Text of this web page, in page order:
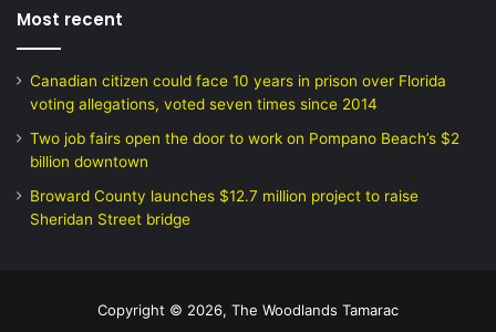
Most recent
Canadian citizen could face 10 years in prison over Florida
voting allegations, voted seven times since 2014
Two job fairs open the door to work on Pompano Beach’s $2
billion downtown
Broward County launches $12.7 million project to raise
Sheridan Street bridge
Copyright © 2026, The Woodlands Tamarac